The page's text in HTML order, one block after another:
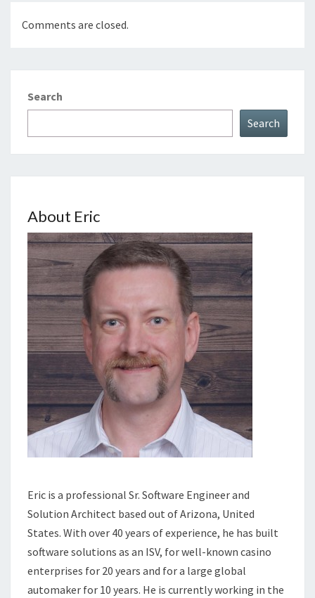
Comments are closed.
Search
Search
About Eric
Eric is a professional Sr. Software Engineer and
Solution Architect based out of Arizona, United
States. With over 40 years of experience, he has built
software solutions as an ISV, for well-known casino
enterprises for 20 years and for a large global
automaker for 10 years. He is currently working in the